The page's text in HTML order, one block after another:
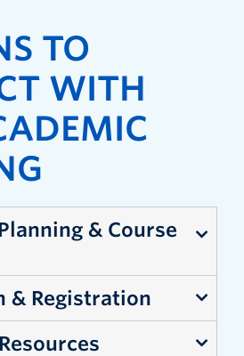
TO
WITH
& Course
and map out your
& Registration
on track to meet